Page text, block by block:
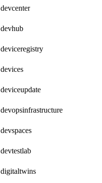
devcenter
devhub
deviceregistry
devices
deviceupdate
devopsinfrastructure
devspaces
devtestlab
digitaltwins